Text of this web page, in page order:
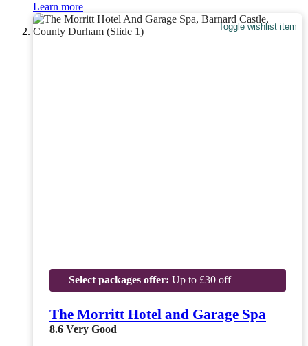
Learn more
Toggle wishlist item
Select packages offer: Up to £30 off
The Morritt Hotel and Garage Spa
8.6 Very Good